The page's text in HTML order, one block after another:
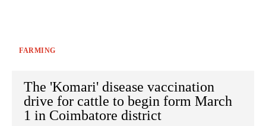
FARMING
The 'Komari' disease vaccination
drive for cattle to begin form March
1 in Coimbatore district